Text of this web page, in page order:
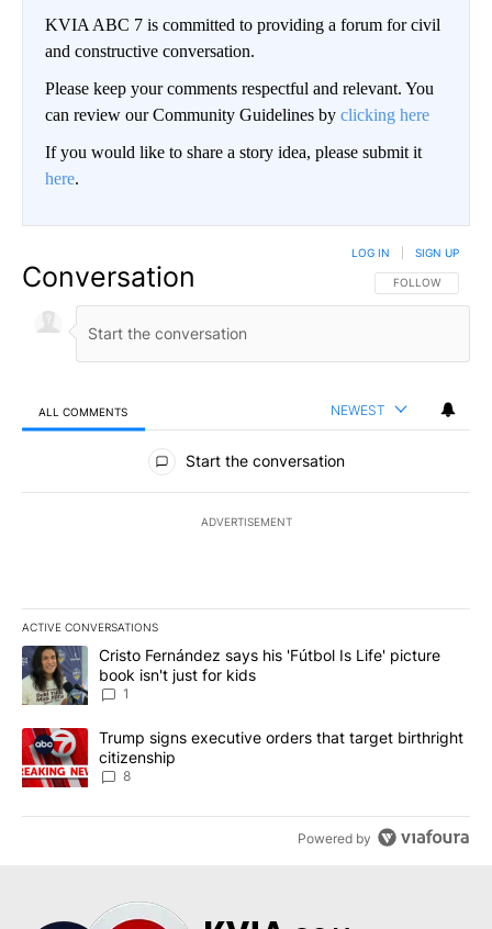
KVIA ABC 7 is committed to providing a forum for civil
and constructive conversation.
Please keep your comments respectful and relevant. You
can review our Community Guidelines by clicking here
If you would like to share a story idea, please submit it
here.
Conversation FOLLOW THIS
FOLLOW
LOG IN SIGN UP
ALL COMMENTS NEWEST
All Comments
Start the conversation
ADVERTISEMENT
ACTIVE CONVERSATIONS
The following is a list of the most commented articles in the last
A trending article titled "Cristo Fernández says his 'Fútbol Is
Cristo Fernández says his 'Fútbol Is Life' picture
book isn't just for kids
1
A trending article titled "Trump signs executive orders that
Trump signs executive orders that target birthright
citizenship
8
Powered by